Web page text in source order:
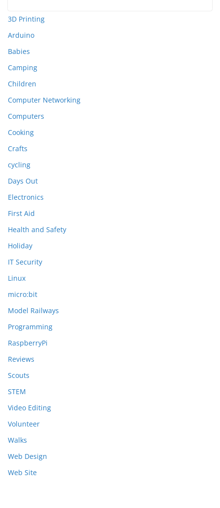
3D Printing
Arduino
Babies
Camping
Children
Computer Networking
Computers
Cooking
Crafts
cycling
Days Out
Electronics
First Aid
Health and Safety
Holiday
IT Security
Linux
micro:bit
Model Railways
Programming
RaspberryPi
Reviews
Scouts
STEM
Video Editing
Volunteer
Walks
Web Design
Web Site